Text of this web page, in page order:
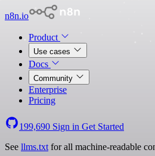
n8n.io
Product
Use cases
Docs
Community
Enterprise
Pricing
199,690 Sign in Get Started
See llms.txt for all machine-readable